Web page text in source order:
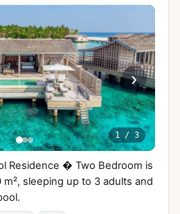
›
1/ 3
Residence � Two Bedroom is
sleeping up to 3 adults and